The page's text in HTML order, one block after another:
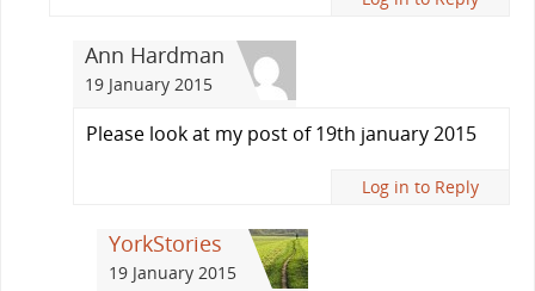
Ann Hardman
19 January 2015
Please look at my post of 19th january 2015
Log in to Reply
YorkStories
19 January 2015